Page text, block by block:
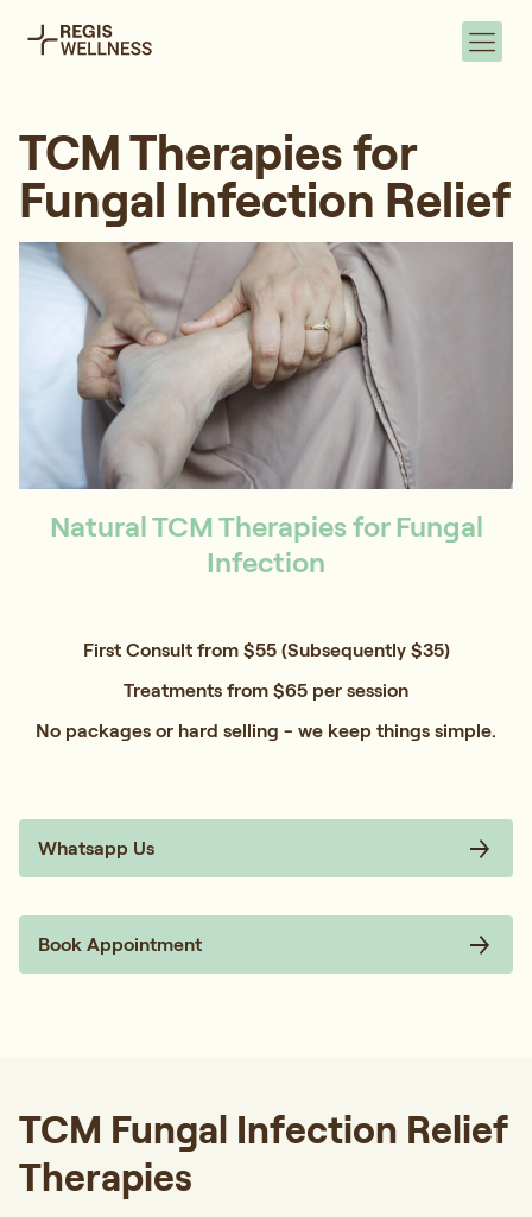
TCM Therapies for
Fungal Infection Relief
Natural TCM Therapies for Fungal
Infection
First Consult from $55 (Subsequently $35)
Treatments from $65 per session
No packages or hard selling - we keep things simple.
Whatsapp Us
Book Appointment
TCM Fungal Infection Relief
Therapies